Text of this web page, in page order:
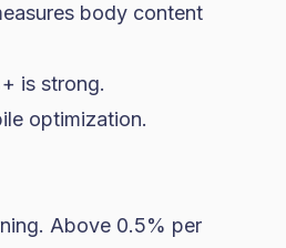
body content
is strong.
optimization.
Above 0.5% per